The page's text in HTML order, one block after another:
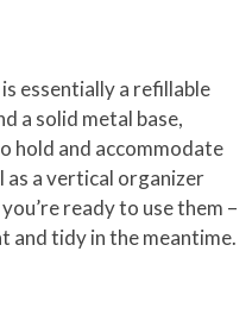
is essentially a refillable
a solid metal base,
hold and accommodate
as a vertical organizer
ready to use them –
and tidy in the meantime.